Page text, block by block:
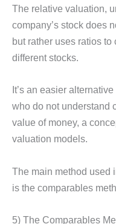
The relative valuation,
company’s stock does
but rather uses ratios
different stocks.
It’s an easier
who do not understand
value of money, a
valuation models.
The main method used
is the comparables
5) The Comparables